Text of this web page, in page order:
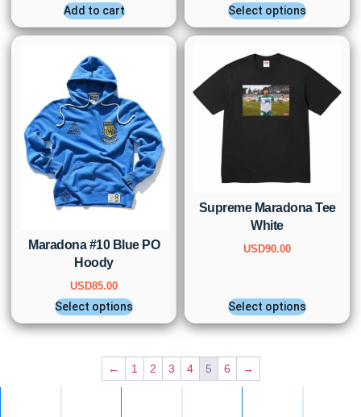
Add to cart Select options
Maradona #10 Blue PO
Hoody
USD85.00
Select options
Supreme Maradona Tee
White
USD90.00
Select options
← 1 2 3 4 5 6 →